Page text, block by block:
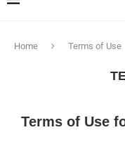
Home Terms of Use
Terms of Use